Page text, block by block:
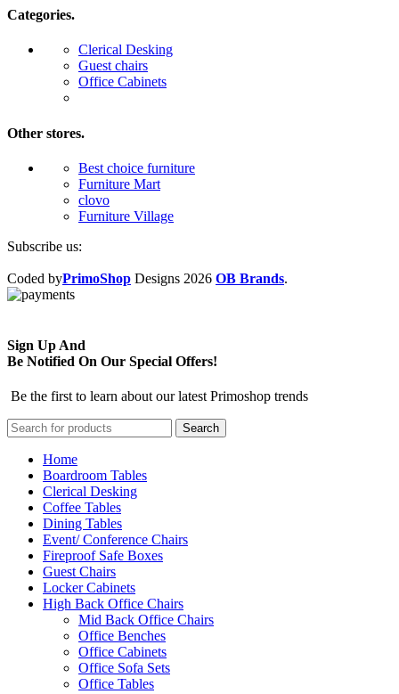
Categories.
Clerical Desking
Guest chairs
Office Cabinets
Other stores.
Best choice furniture
Furniture Mart
clovo
Furniture Village
Subscribe us:
Coded byPrimoShop Designs 2026 OB Brands.
Sign Up And
Be Notified On Our Special Offers!
Be the first to learn about our latest Primoshop trends
Search
Home
Boardroom Tables
Clerical Desking
Coffee Tables
Dining Tables
Event/ Conference Chairs
Fireproof Safe Boxes
Guest Chairs
Locker Cabinets
High Back Office Chairs
Mid Back Office Chairs
Office Benches
Office Cabinets
Office Sofa Sets
Office Tables